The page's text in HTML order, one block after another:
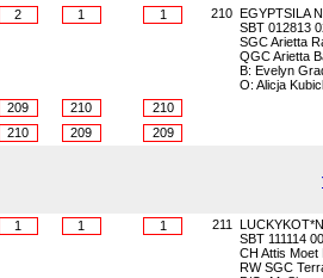
2 1 1 210 EGYPTSILA
SBT 012813
SGC Arietta
QGC Arietta
B: Evelyn
O: Alicja
209 210
210
210 209 209
1 1 1 211
SBT 111114
CH Attis Moet
RW SGC